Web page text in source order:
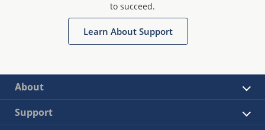
to succeed.
Learn About Support
About
Support